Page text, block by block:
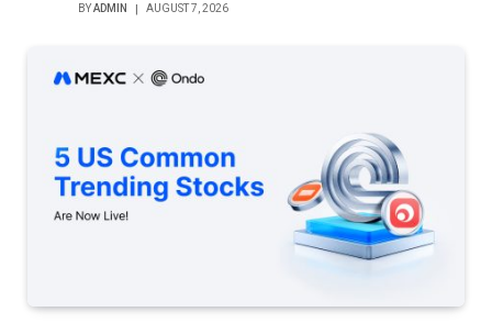
BYADMIN AUGUST 7, 2026